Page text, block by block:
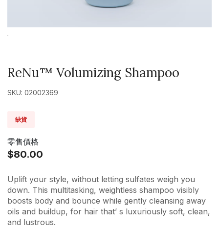
ReNu™ Volumizing Shampoo
SKU: 02002369
缺貨
零售價格
$80.00
Uplift your style, without letting sulfates weigh you
down. This multitasking, weightless shampoo visibly
boosts body and bounce while gently cleansing away
oils and buildup, for hair that’ s luxuriously soft, clean,
and lustrous.